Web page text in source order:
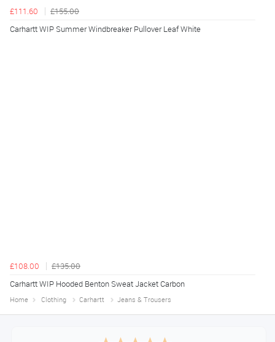
£111.60
£155.00
Carhartt WIP Summer Windbreaker Pullover Leaf White
£108.00
£135.00
Carhartt WIP Hooded Benton Sweat Jacket Carbon
Home Clothing Carhartt Jeans & Trousers